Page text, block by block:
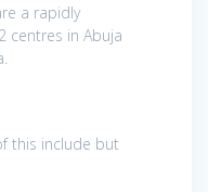
a rapidly
centres in Abuja
this include but